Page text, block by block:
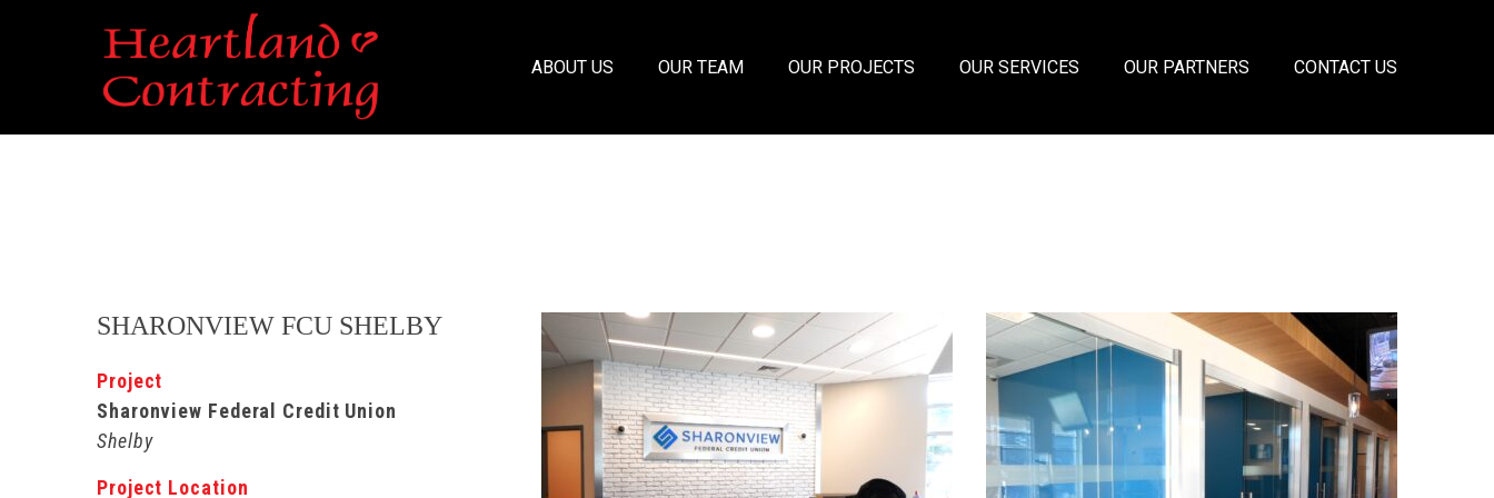
ABOUT US OUR TEAM OUR PROJECTS OUR SERVICES OUR PARTNERS CONTACT US
SHARONVIEW FCU SHELBY
Project
Sharonview Federal Credit Union
Shelby
Project Location